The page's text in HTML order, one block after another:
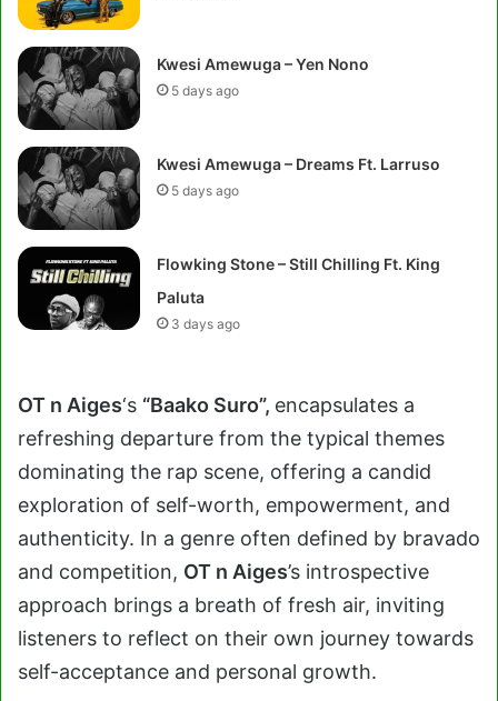
Kwesi Amewuga – Yen Nono
5 days ago
Kwesi Amewuga – Dreams Ft. Larruso
5 days ago
Flowking Stone – Still Chilling Ft. King
Paluta
3 days ago
OT n Aiges‘s “Baako Suro”, encapsulates a
refreshing departure from the typical themes
dominating the rap scene, offering a candid
exploration of self-worth, empowerment, and
authenticity. In a genre often defined by bravado
and competition, OT n Aiges’s introspective
approach brings a breath of fresh air, inviting
listeners to reflect on their own journey towards
self-acceptance and personal growth.